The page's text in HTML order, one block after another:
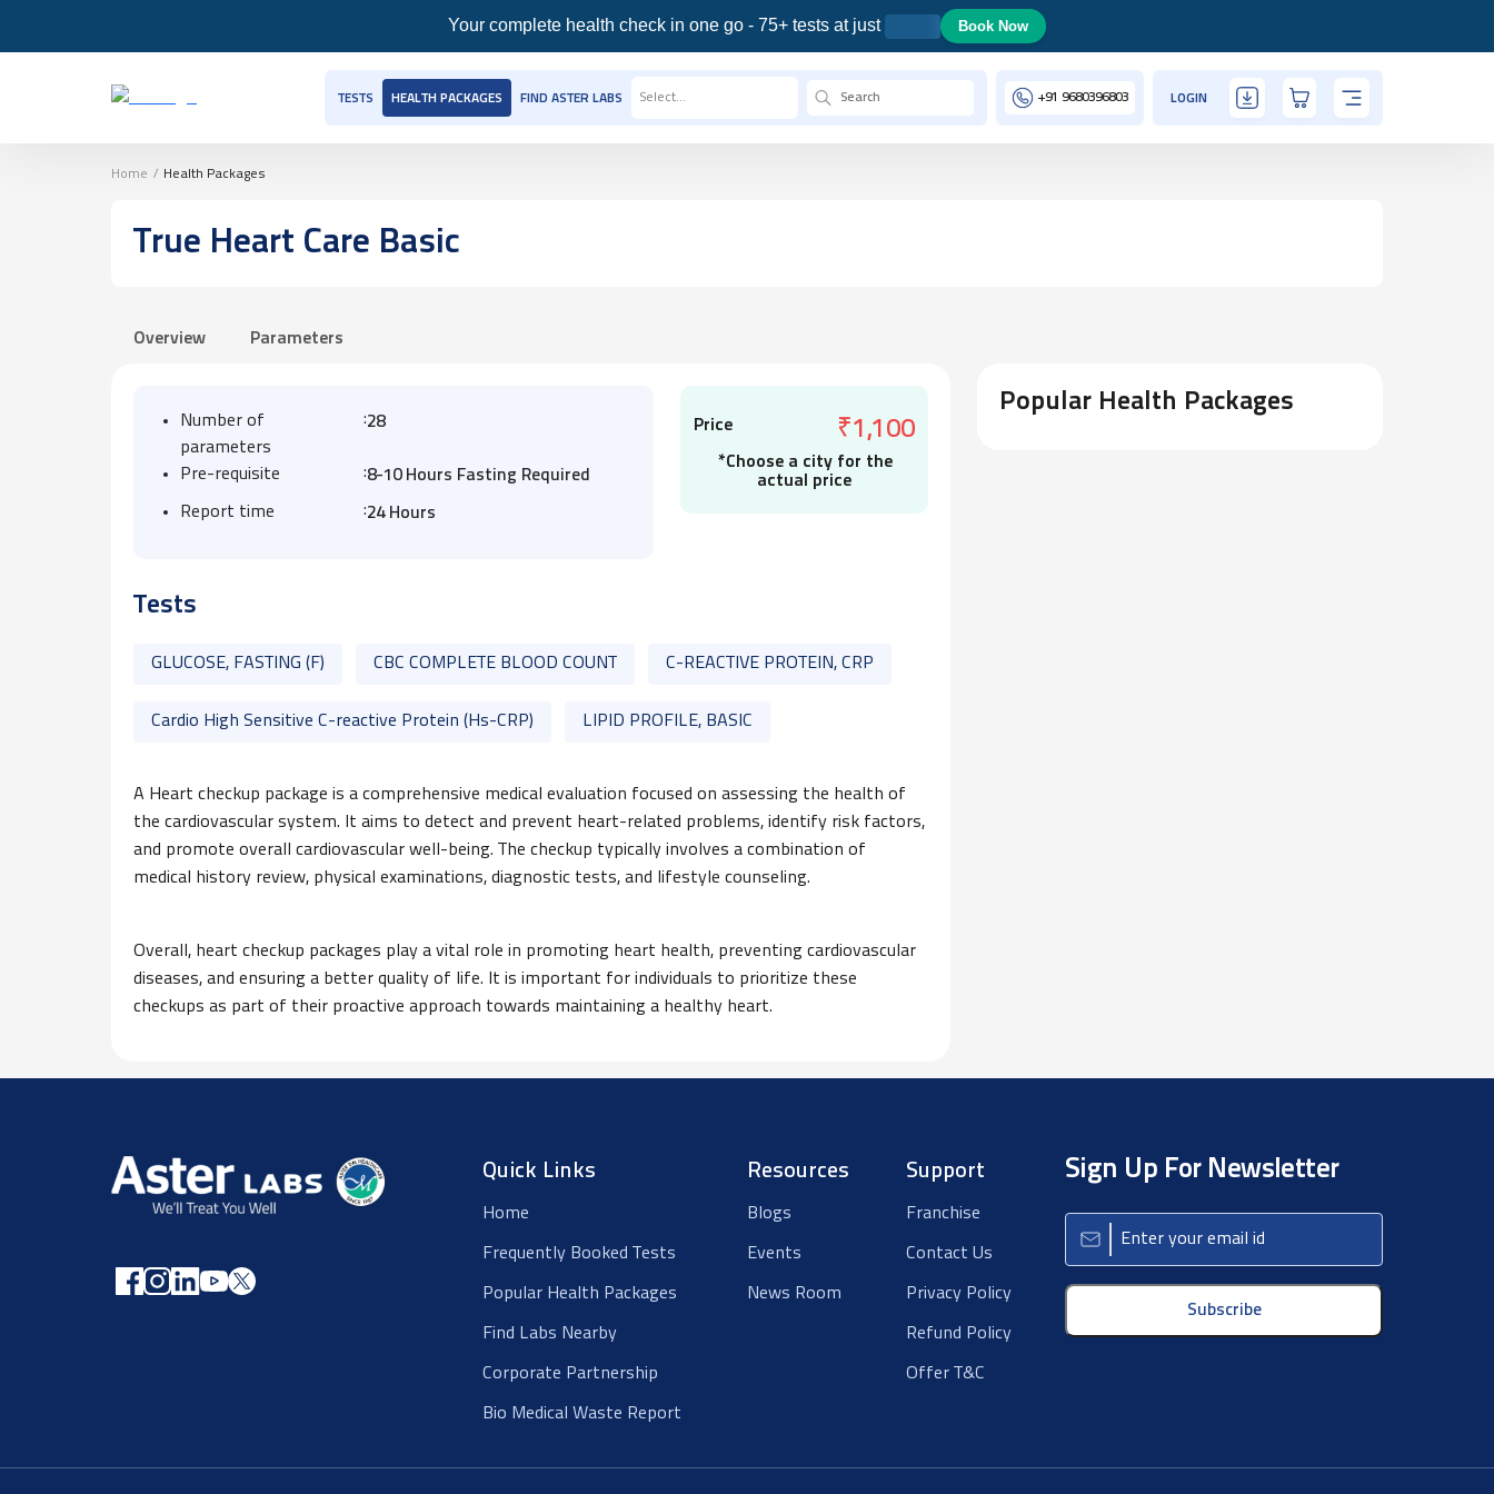
Your complete health check in one go - 75+ tests at just Book Now
TESTS HEALTH PACKAGES FIND ASTER LABS Select... +91 9680396803 LOGIN
Home / Health Packages
True Heart Care Basic
Overview Parameters
Number of
parameters
:28
Pre-requisite :8-10 Hours Fasting Required
Report time :24 Hours
Price ₹1,100
*Choose a city for the
actual price
Tests
GLUCOSE, FASTING (F) CBC COMPLETE BLOOD COUNT C-REACTIVE PROTEIN, CRP
Cardio High Sensitive C-reactive Protein (Hs-CRP) LIPID PROFILE, BASIC
A Heart checkup package is a comprehensive medical evaluation focused on assessing the health of
the cardiovascular system. It aims to detect and prevent heart-related problems, identify risk factors,
and promote overall cardiovascular well-being. The checkup typically involves a combination of
medical history review, physical examinations, diagnostic tests, and lifestyle counseling.
Overall, heart checkup packages play a vital role in promoting heart health, preventing cardiovascular
diseases, and ensuring a better quality of life. It is important for individuals to prioritize these
checkups as part of their proactive approach towards maintaining a healthy heart.
Popular Health Packages
Quick Links
Home
Frequently Booked Tests
Popular Health Packages
Find Labs Nearby
Corporate Partnership
Bio Medical Waste Report
Resources
Blogs
Events
News Room
Support
Franchise
Contact Us
Privacy Policy
Refund Policy
Offer T&C
Sign Up For Newsletter
Subscribe